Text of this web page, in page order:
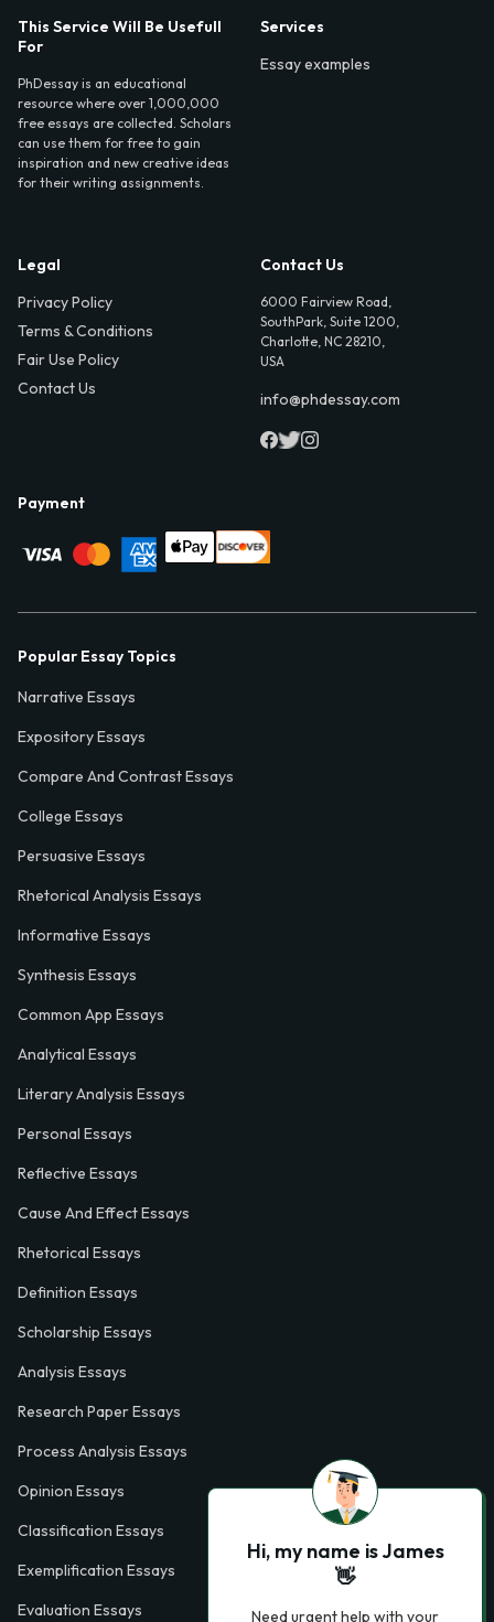
This Service Will Be Usefull
For
PhDessay is an educational
resource where over 1,000,000
free essays are collected. Scholars
can use them for free to gain
inspiration and new creative ideas
for their writing assignments.
Services
Essay examples
Legal
Privacy Policy
Terms & Conditions
Fair Use Policy
Contact Us
Contact Us
6000 Fairview Road,
SouthPark, Suite 1200,
Charlotte, NC 28210,
USA
info@phdessay.com
Payment
Popular Essay Topics
Narrative Essays
Expository Essays
Compare And Contrast Essays
College Essays
Persuasive Essays
Rhetorical Analysis Essays
Informative Essays
Synthesis Essays
Common App Essays
Analytical Essays
Literary Analysis Essays
Personal Essays
Reflective Essays
Cause And Effect Essays
Rhetorical Essays
Definition Essays
Scholarship Essays
Analysis Essays
Research Paper Essays
Process Analysis Essays
Opinion Essays
Classification Essays
Exemplification Essays
Evaluation Essays
Hi, my name is James
👋
Need urgent help with your